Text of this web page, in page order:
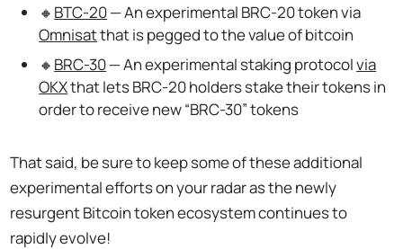
🔸 BTC-20— An experimental BRC-20 token via
Omnisatthat is pegged to the value of bitcoin
🔸 BRC-30— An experimental staking protocolvia
OKXthat lets BRC-20 holders stake their tokens in
order to receive new “BRC-30” tokens
That said, be sure to keep some of these additional
experimental efforts on your radar as the newly
resurgent Bitcoin token ecosystem continues to
rapidly evolve!